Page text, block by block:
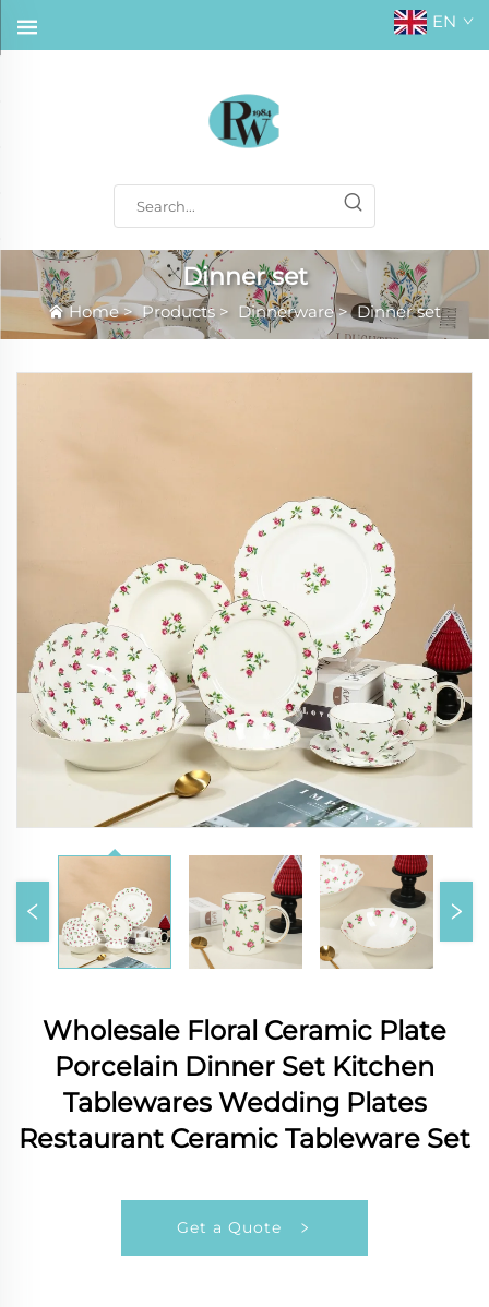
EN
Dinner set
Home>Products > Dinnerware>Dinner set
Wholesale Floral Ceramic Plate
Porcelain Dinner Set Kitchen
Tablewares Wedding Plates
Restaurant Ceramic Tableware Set
Get a Quote